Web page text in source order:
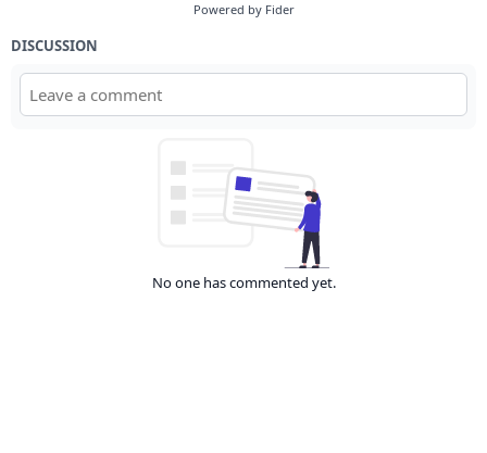
Powered by Fider
DISCUSSION
No one has commented yet.